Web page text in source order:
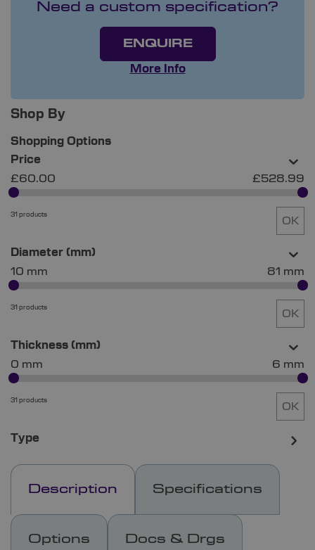
Description Specifications
Options Docs & Drgs
Need a custom specification?
ENQUIRE
More Info
Shop By
Shopping Options
Price
£60.00
£528.99
31 products
OK
Diameter (mm)
10 mm
81 mm
31 products
OK
Thickness (mm)
0 mm
6 mm
31 products
OK
Type